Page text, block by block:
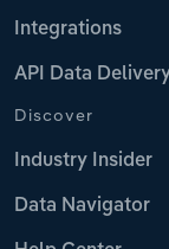
Integrations
API Data
Discover
Industry Insider
Data Navigator